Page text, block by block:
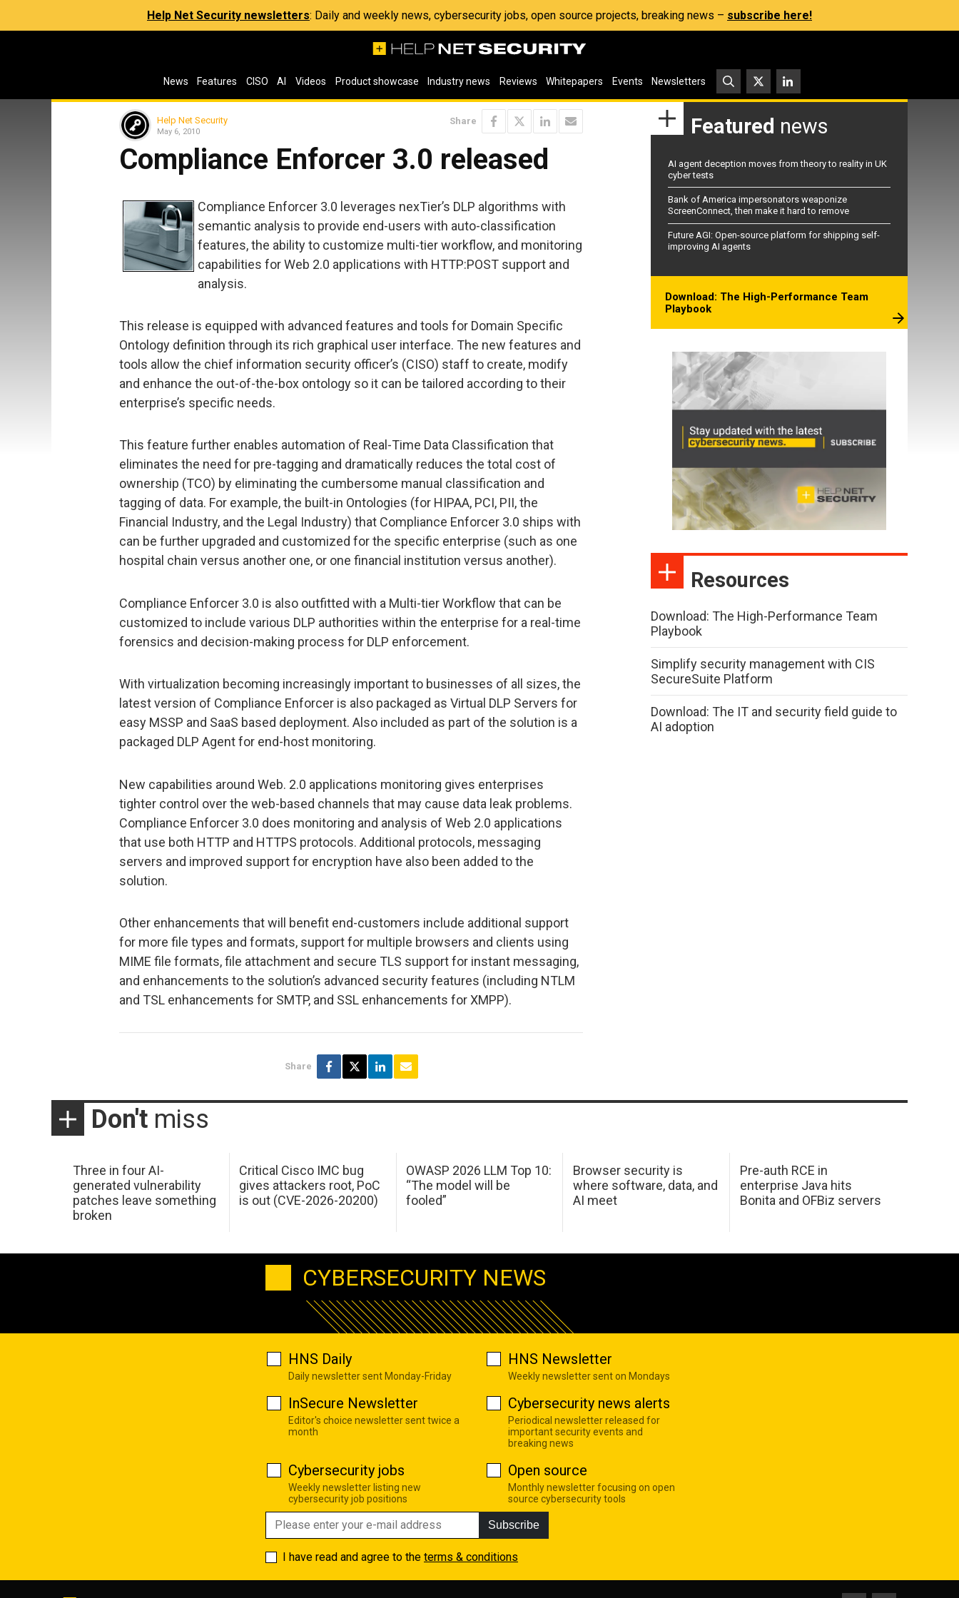
Help Net Security newsletters: Daily and weekly news, cybersecurity jobs, open source projects, breaking news – subscribe here!
News Features CISO AI Videos Product showcase Industry news Reviews Whitepapers Events Newsletters
Help Net Security
May 6, 2010
Share
Compliance Enforcer 3.0 released
Compliance Enforcer 3.0 leverages nexTier’s DLP algorithms with
semantic analysis to provide end-users with auto-classification
features, the ability to customize multi-tier workflow, and monitoring
capabilities for Web 2.0 applications with HTTP:POST support and
analysis.
This release is equipped with advanced features and tools for Domain Specific
Ontology definition through its rich graphical user interface. The new features and
tools allow the chief information security officer’s (CISO) staff to create, modify
and enhance the out-of-the-box ontology so it can be tailored according to their
enterprise’s specific needs.
This feature further enables automation of Real-Time Data Classification that
eliminates the need for pre-tagging and dramatically reduces the total cost of
ownership (TCO) by eliminating the cumbersome manual classification and
tagging of data. For example, the built-in Ontologies (for HIPAA, PCI, PII, the
Financial Industry, and the Legal Industry) that Compliance Enforcer 3.0 ships with
can be further upgraded and customized for the specific enterprise (such as one
hospital chain versus another one, or one financial institution versus another).
Compliance Enforcer 3.0 is also outfitted with a Multi-tier Workflow that can be
customized to include various DLP authorities within the enterprise for a real-time
forensics and decision-making process for DLP enforcement.
With virtualization becoming increasingly important to businesses of all sizes, the
latest version of Compliance Enforcer is also packaged as Virtual DLP Servers for
easy MSSP and SaaS based deployment. Also included as part of the solution is a
packaged DLP Agent for end-host monitoring.
New capabilities around Web. 2.0 applications monitoring gives enterprises
tighter control over the web-based channels that may cause data leak problems.
Compliance Enforcer 3.0 does monitoring and analysis of Web 2.0 applications
that use both HTTP and HTTPS protocols. Additional protocols, messaging
servers and improved support for encryption have also been added to the
solution.
Other enhancements that will benefit end-customers include additional support
for more file types and formats, support for multiple browsers and clients using
MIME file formats, file attachment and secure TLS support for instant messaging,
and enhancements to the solution’s advanced security features (including NTLM
and TSL enhancements for SMTP, and SSL enhancements for XMPP).
Share
Featured news
AI agent deception moves from theory to reality in UK
cyber tests
Bank of America impersonators weaponize
ScreenConnect, then make it hard to remove
Future AGI: Open-source platform for shipping self-
improving AI agents
Download: The High-Performance Team
Playbook
Resources
Download: The High-Performance Team
Playbook
Simplify security management with CIS
SecureSuite Platform
Download: The IT and security field guide to
AI adoption
Don't miss
Three in four AI-
generated vulnerability
patches leave something
broken
Critical Cisco IMC bug
gives attackers root, PoC
is out (CVE-2026-20200)
OWASP 2026 LLM Top 10:
“The model will be
fooled”
Browser security is
where software, data, and
AI meet
Pre-auth RCE in
enterprise Java hits
Bonita and OFBiz servers
CYBERSECURITY NEWS
HNS Daily
Daily newsletter sent Monday-Friday
HNS Newsletter
Weekly newsletter sent on Mondays
InSecure Newsletter
Editor's choice newsletter sent twice a
month
Cybersecurity news alerts
Periodical newsletter released for
important security events and
breaking news
Cybersecurity jobs
Weekly newsletter listing new
cybersecurity job positions
Open source
Monthly newsletter focusing on open
source cybersecurity tools
Subscribe
I have read and agree to the terms & conditions